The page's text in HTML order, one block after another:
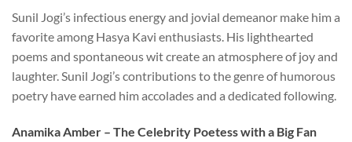
Sunil Jogi’s infectious energy and jovial demeanor make him a
favorite among Hasya Kavi enthusiasts. His lighthearted
poems and spontaneous wit create an atmosphere of joy and
laughter. Sunil Jogi’s contributions to the genre of humorous
poetry have earned him accolades and a dedicated following.
Anamika Amber – The Celebrity Poetess with a Big Fan